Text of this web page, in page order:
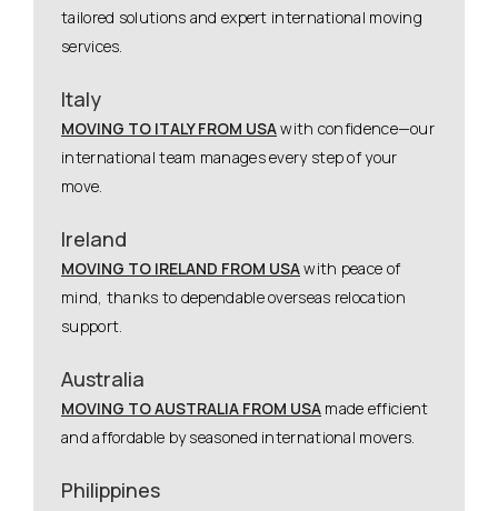
tailored solutions and expert international moving
services.
Italy
MOVING TO ITALY FROM USAwith confidence—our
international team manages every step of your
move.
Ireland
MOVING TO IRELAND FROM USAwith peace of
mind, thanks to dependable overseas relocation
support.
Australia
MOVING TO AUSTRALIA FROM USA made efficient
and affordable by seasoned international movers.
Philippines